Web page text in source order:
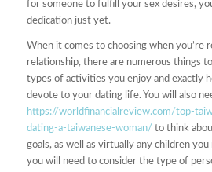
for someone to fulfill your sex desires,
dedication just yet.
When it comes to choosing when you’re
relationship, there are numerous things
types of activities you enjoy and exactly
devote to your dating life. You will also
https://worldfinancialreview.com/top-
dating-a-taiwanese-woman/ to think
goals, as well as virtually any children you
you will need to consider the type of